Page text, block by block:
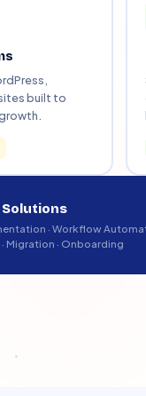
Book Free
built to
Solutions
· Workflow
Migration · Onboarding